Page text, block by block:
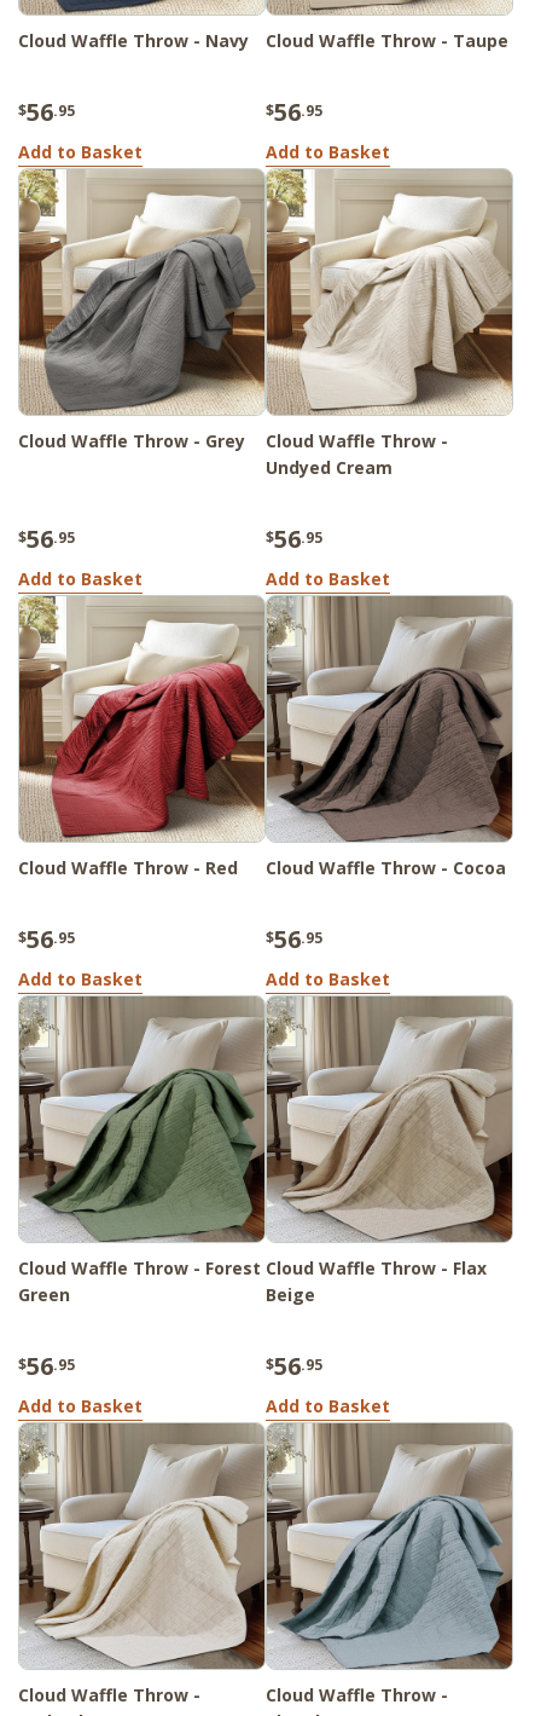
Cloud Waffle Throw - Navy
$56.95
Add to Basket
Cloud Waffle Throw - Taupe
$56.95
Add to Basket
Cloud Waffle Throw - Grey
$56.95
Add to Basket
Cloud Waffle Throw -
Undyed Cream
$56.95
Add to Basket
Cloud Waffle Throw - Red
$56.95
Add to Basket
Cloud Waffle Throw - Cocoa
$56.95
Add to Basket
Cloud Waffle Throw - Forest
Green
$56.95
Add to Basket
Cloud Waffle Throw - Flax
Beige
$56.95
Add to Basket
Cloud Waffle Throw -
Cloud Waffle Throw -